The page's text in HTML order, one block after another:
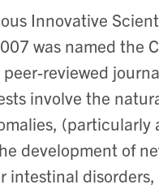
Innovative
was named the
reviewed
involve the
(particularly
development of
intestinal